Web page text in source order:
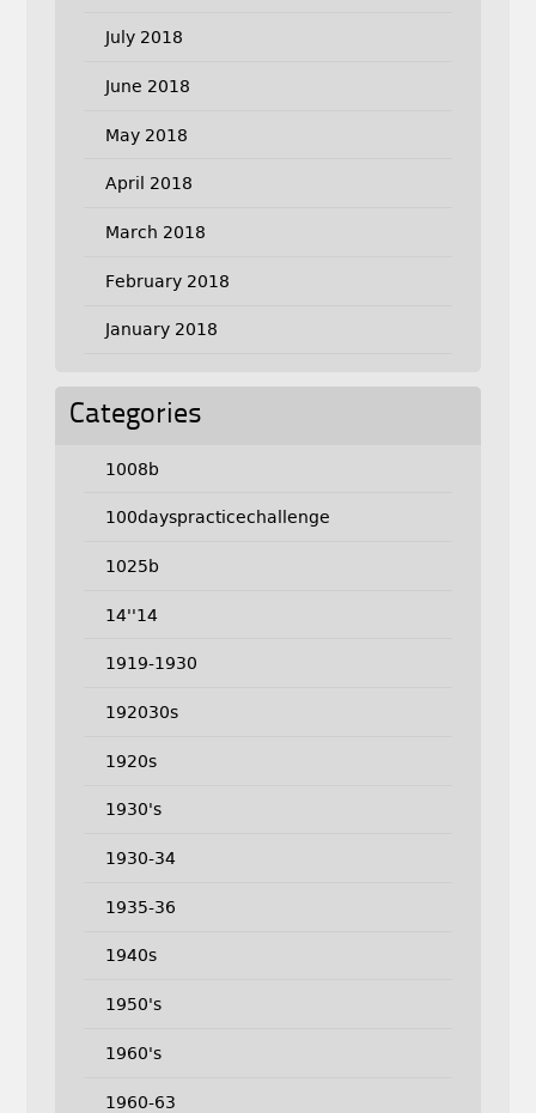
July 2018
June 2018
May 2018
April 2018
March 2018
February 2018
January 2018
Categories
1008b
100dayspracticechallenge
1025b
14''14
1919-1930
192030s
1920s
1930's
1930-34
1935-36
1940s
1950's
1960's
1960-63